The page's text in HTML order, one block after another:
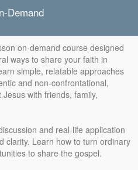
Demand
on-demand course designed
ways to share your faith in
simple, relatable approaches
and non-confrontational,
with friends, family,
and real-life application
clarity. Learn how to turn ordinary
to share the gospel.